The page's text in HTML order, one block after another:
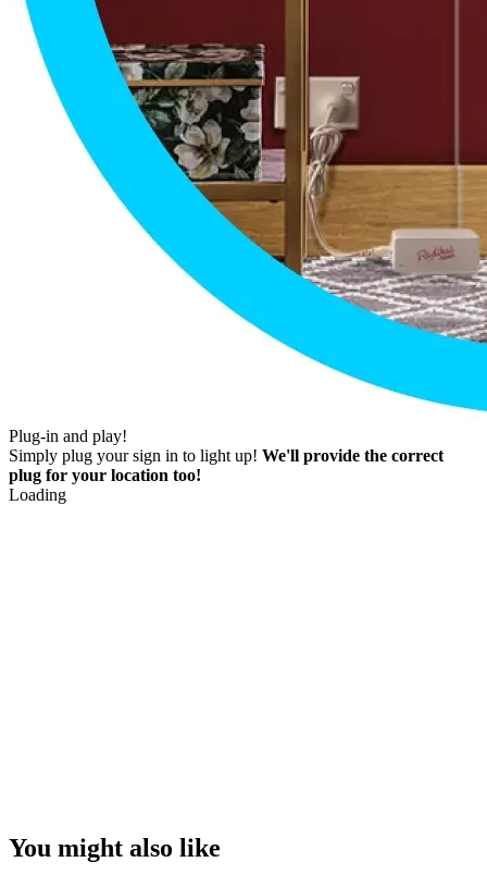
Plug-in and play!
Simply plug your sign in to light up! We'll provide the correct
plug for your location too!
Loading
You might also like